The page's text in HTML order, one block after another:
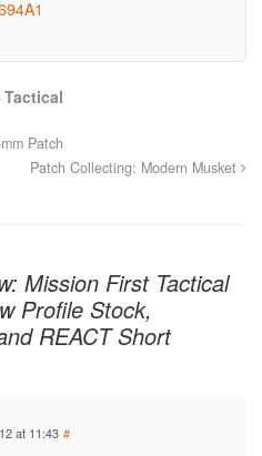
Patch
Patch Collecting: Modern Musket
Mission First Tactical
Profile Stock,
REACT Short
at 11:43 #